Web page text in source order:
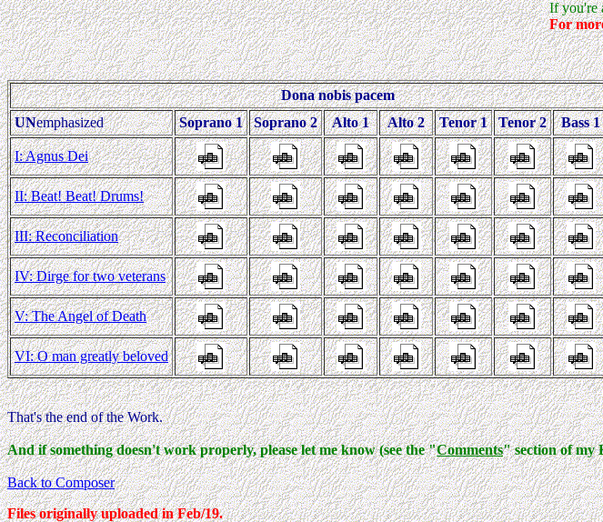
Dona nobis pacem
UNemphasized Soprano 1 Soprano 2 Alto 1 Alto 2 Tenor 1 Tenor 2 Bass 1
I: Agnus Dei
II: Beat! Beat! Drums!
III: Reconciliation
IV: Dirge for two veterans
V: The Angel of Death
VI: O man greatly beloved
That's the end of the Work.
And if something doesn't work properly, please let me know (see the "Comments" section of my
Back to Composer
Files originally uploaded in Feb/19.